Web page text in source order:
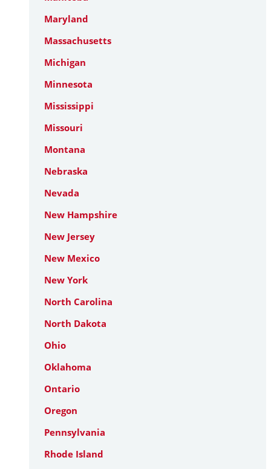
Maryland
Massachusetts
Michigan
Minnesota
Mississippi
Missouri
Montana
Nebraska
Nevada
New Hampshire
New Jersey
New Mexico
New York
North Carolina
North Dakota
Ohio
Oklahoma
Ontario
Oregon
Pennsylvania
Rhode Island